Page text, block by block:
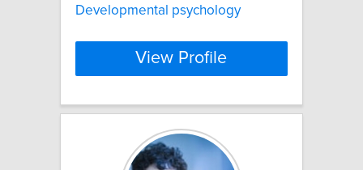
Developmental psychology
View Profile